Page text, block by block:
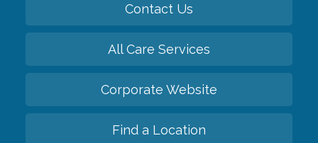
Contact Us
All Care Services
Corporate Website
Find a Location